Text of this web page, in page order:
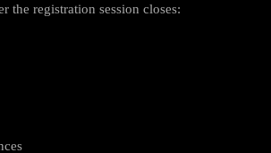
the registration session closes: